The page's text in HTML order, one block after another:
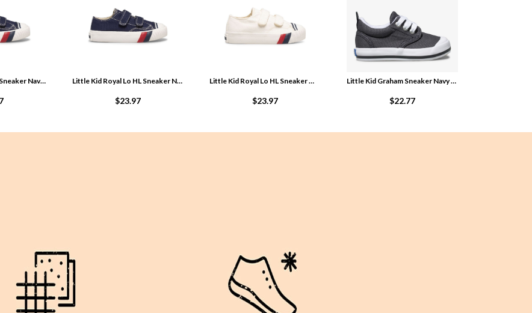
Big Kid Royal Lo HL Sneaker Navy M4SKmdL0 Little Kid Royal Lo HL Sneaker Navy MqOkH0qb
$23.97
Little Kid Royal Lo HL Sneaker White nZF4Hz9g
$23.97
Little Kid Graham Sneaker Navy znKELgO5
$22.77